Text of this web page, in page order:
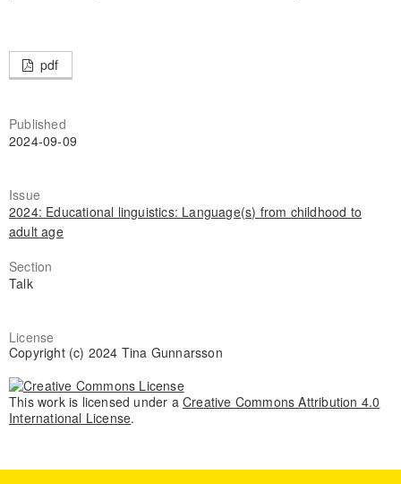
pdf
Published
2024-09-09
Issue
2024: Educational linguistics: Language(s) from childhood to
adult age
Section
Talk
License
Copyright (c) 2024 Tina Gunnarsson
This work is licensed under a Creative Commons Attribution 4.0
International License.